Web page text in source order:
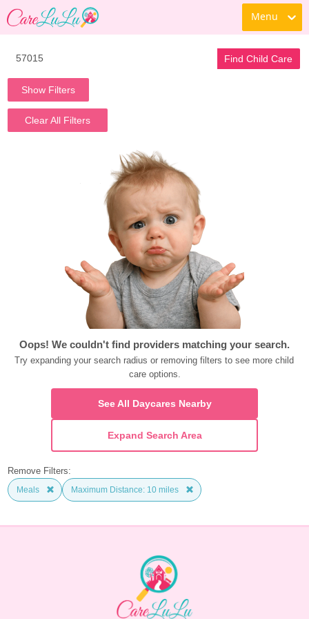
Menu
Find Child Care
Show Filters
Clear All Filters
Oops! We couldn't find providers matching your search.
Try expanding your search radius or removing filters to see more child
care options.
See All Daycares Nearby
Expand Search Area
Remove Filters:
Meals Maximum Distance: 10 miles